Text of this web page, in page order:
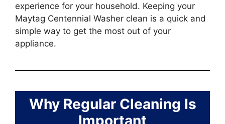
experience for your household. Keeping your
Maytag Centennial Washer clean is a quick and
simple way to get the most out of your
appliance.
Why Regular Cleaning Is
Important